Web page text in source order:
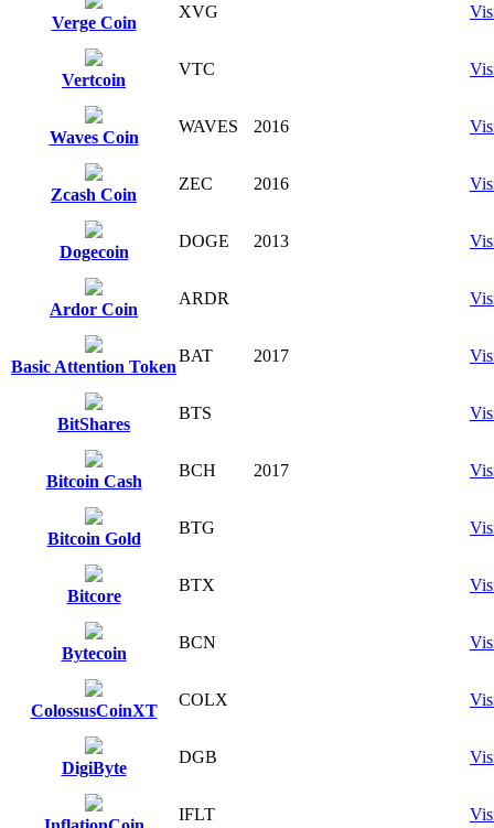
Verge Coin
XVG
Vertcoin
VTC
Waves Coin
WAVES 2016
Zcash Coin
ZEC 2016
Dogecoin
DOGE 2013
Ardor Coin
ARDR
Basic Attention Token
BAT 2017
BitShares
BTS
Bitcoin Cash
BCH 2017
Bitcoin Gold
BTG
Bitcore
BTX
Bytecoin
BCN
ColossusCoinXT
COLX
DigiByte
DGB
IFLT